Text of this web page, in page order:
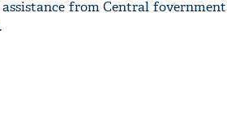
from Central fovernment